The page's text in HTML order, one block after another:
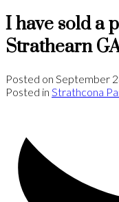
I have sold a
Strathearn
Posted on September
Posted in Strathcona